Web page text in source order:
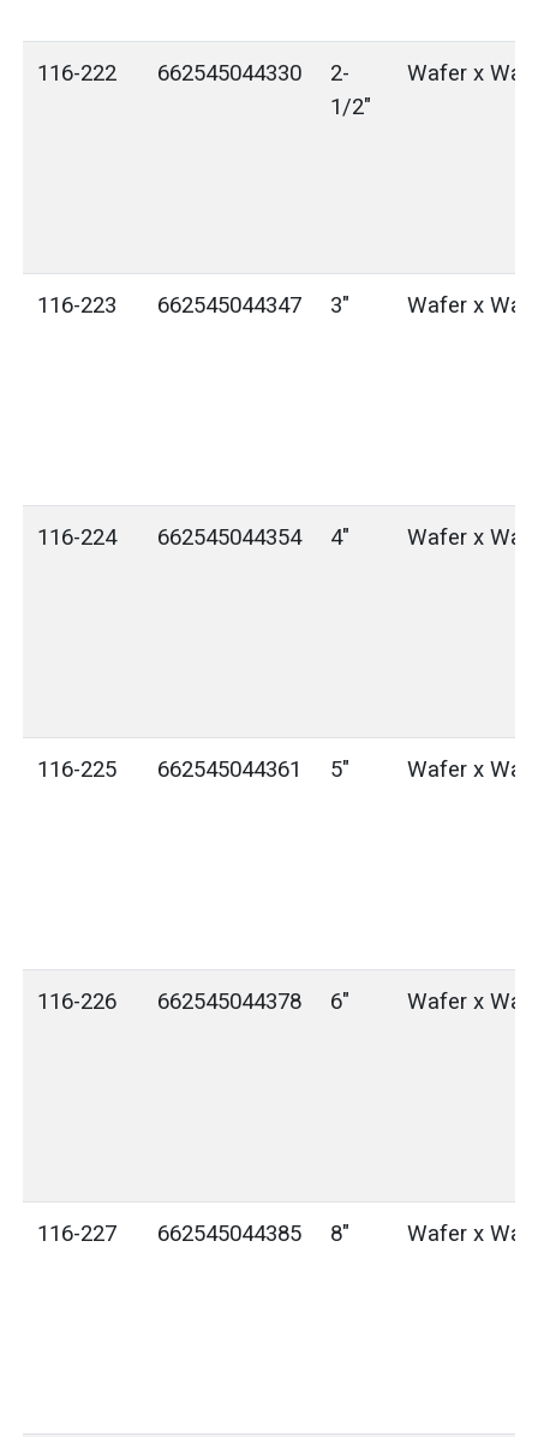
116-222 662545044330
2-
1/2"
Wafer x
116-223 662545044347 3" Wafer x
116-224 662545044354 4" Wafer x
116-225 662545044361 5" Wafer x
116-226 662545044378 6" Wafer x
116-227 662545044385 8" Wafer x